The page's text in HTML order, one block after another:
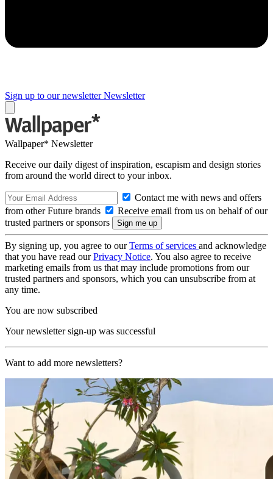
Sign up to our newsletter Newsletter
Wallpaper* Newsletter
Receive our daily digest of inspiration, escapism and design stories
from around the world direct to your inbox.
Contact me with news and offers
from other Future brands
Receive email from us on behalf of our
trusted partners or sponsors
By signing up, you agree to ourTerms of services and acknowledge
that you have read ourPrivacy Notice. You also agree to receive
marketing emails from us that may include promotions from our
trusted partners and sponsors, which you can unsubscribe from at
any time.
You are now subscribed
Your newsletter sign-up was successful
Want to add more newsletters?